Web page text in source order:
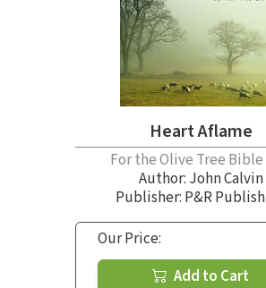
Heart Aflame
For the Olive Tree Bible
Author: John Calvin
Publisher: P&R
Our Price:
Add to Cart